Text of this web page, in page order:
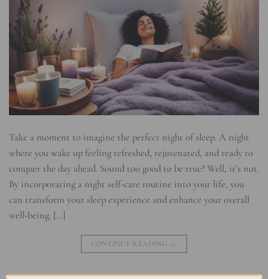
Take a moment to imagine the perfect night of sleep. A night
where you wake up feeling refreshed, rejuvenated, and ready to
conquer the day ahead. Sound too good to be true? Well, it’s not.
By incorporating a night self-care routine into your life, you
can transform your sleep experience and enhance your overall
well-being. […]
CONTINUE READING →